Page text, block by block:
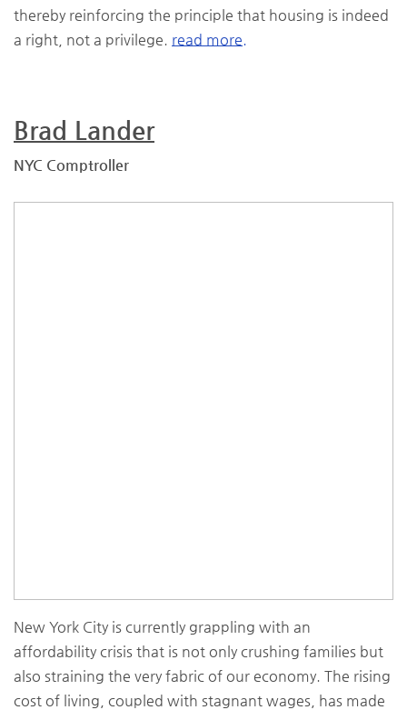
thereby reinforcing the principle that housing is indeed
a right, not a privilege. read more.
Brad Lander
NYC Comptroller
New York City is currently grappling with an
affordability crisis that is not only crushing families but
also straining the very fabric of our economy. The rising
cost of living, coupled with stagnant wages, has made